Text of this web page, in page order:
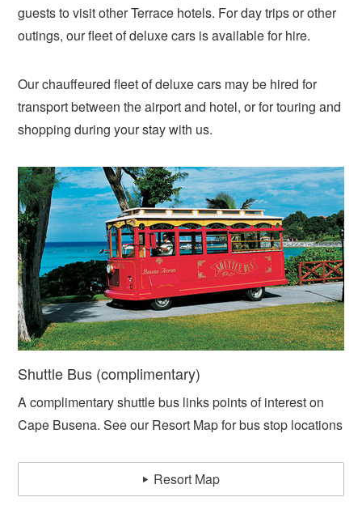
guests to visit other Terrace hotels. For day trips or other
outings, our fleet of deluxe cars is available for hire.
Our chauffeured fleet of deluxe cars may be hired for
transport between the airport and hotel, or for touring and
shopping during your stay with us.
Shuttle Bus (complimentary)
A complimentary shuttle bus links points of interest on
Cape Busena. See our Resort Map for bus stop locations
Resort Map